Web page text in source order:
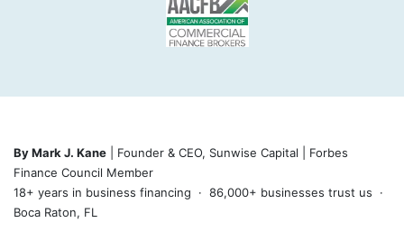
By Mark J. Kane | Founder & CEO, Sunwise Capital | Forbes
Finance Council Member
18+ years in business financing · 86,000+ businesses trust us ·
Boca Raton, FL